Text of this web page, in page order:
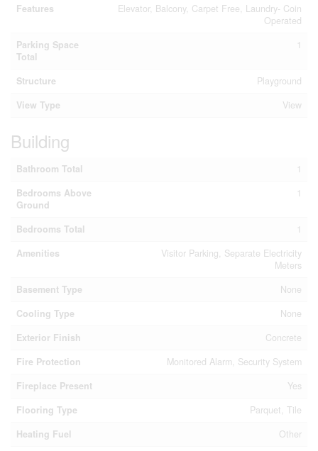
Features
Elevator, Balcony, Carpet Free, Laundry- Coin
Operated
Parking Space
Total
1
Structure
Playground
View Type
View
Building
Bathroom Total
1
Bedrooms Above
Ground
1
Bedrooms Total
1
Amenities
Visitor Parking, Separate Electricity
Meters
Basement Type
None
Cooling Type
None
Exterior Finish
Concrete
Fire Protection
Monitored Alarm, Security System
Fireplace Present
Yes
Flooring Type
Parquet, Tile
Heating Fuel
Other